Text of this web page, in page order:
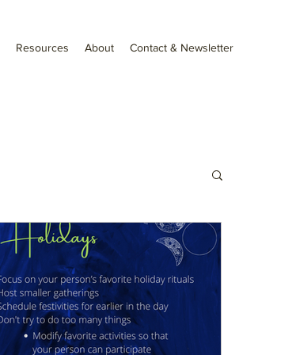
Resources About Contact & Newsletter